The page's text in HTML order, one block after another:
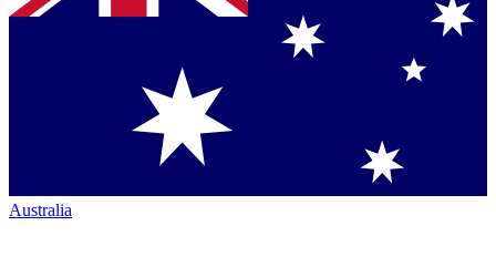
Australia